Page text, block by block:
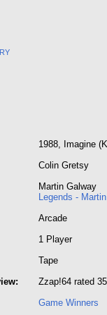
1988, Imagine
Colin Gretsy
Martin Galway
Legends -
Arcade
1 Player
Tape
Zzap!64 rated
Game Winners